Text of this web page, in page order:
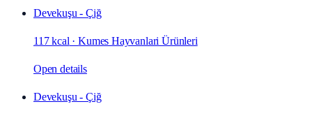
Devekuşu - Çiğ
117 kcal ·Kumes Hayvanlari Ürünleri
Open details
Devekuşu - Çiğ